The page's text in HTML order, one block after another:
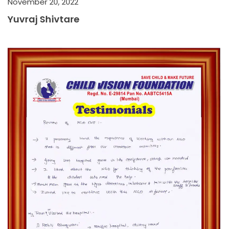
Yuvraj Shivtare